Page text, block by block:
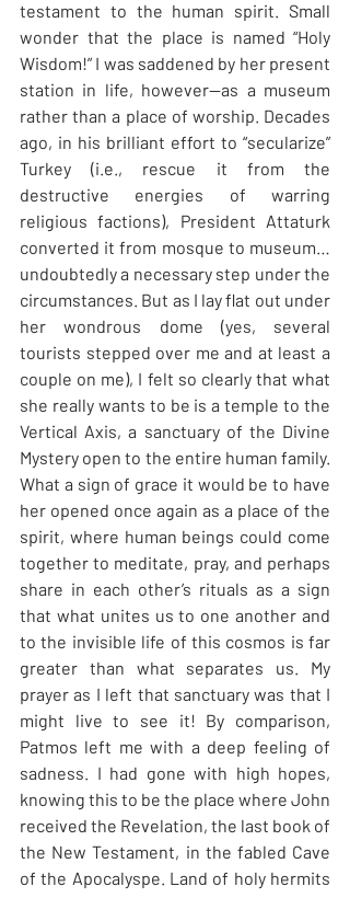
testament to the human spirit. Small
wonder that the place is named “Holy
Wisdom!” I was saddened by her present
station in life, however—as a museum
rather than a place of worship. Decades
ago, in his brilliant effort to “secularize”
Turkey (i.e., rescue it from the
destructive energies of warring
religious factions), President Attaturk
converted it from mosque to museum…
undoubtedly a necessary step under the
circumstances. But as I lay flat out under
her wondrous dome (yes, several
tourists stepped over me and at least a
couple on me), I felt so clearly that what
she really wants to be is a temple to the
Vertical Axis, a sanctuary of the Divine
Mystery open to the entire human family.
What a sign of grace it would be to have
her opened once again as a place of the
spirit, where human beings could come
together to meditate, pray, and perhaps
share in each other’s rituals as a sign
that what unites us to one another and
to the invisible life of this cosmos is far
greater than what separates us. My
prayer as I left that sanctuary was that I
might live to see it! By comparison,
Patmos left me with a deep feeling of
sadness. I had gone with high hopes,
knowing this to be the place where John
received the Revelation, the last book of
the New Testament, in the fabled Cave
of the Apocalyspe. Land of holy hermits